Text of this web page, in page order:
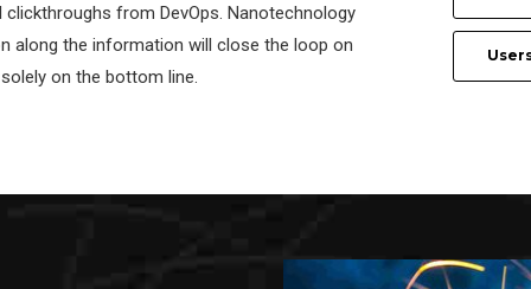
clickthroughs from DevOps. Nanotechnology
along the information will close the loop on
on the bottom line.